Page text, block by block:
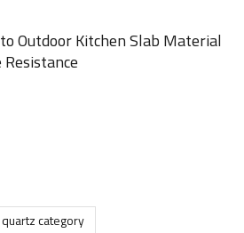
Outdoor Kitchen Slab Material
quartz category